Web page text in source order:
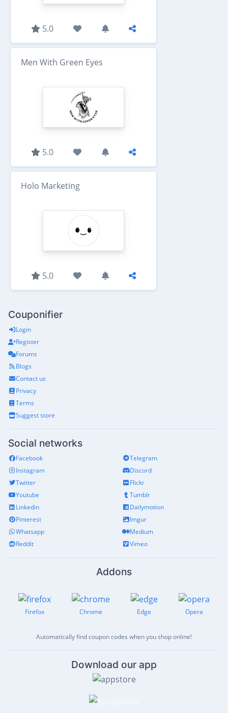
5.0
Men With Green Eyes
5.0
Holo Marketing
5.0
Couponifier
Login
Register
Forums
Blogs
Contact us
Privacy
Terms
Suggest store
Social networks
Facebook
Instagram
Twitter
Youtube
Linkedin
Pinterest
Whatsapp
Reddit
Telegram
Discord
Flickr
Tumblr
Dailymotion
Imgur
Medium
Vimeo
Addons
Firefox Chrome Edge Opera
Automatically find coupon codes when you shop online!
Download our app